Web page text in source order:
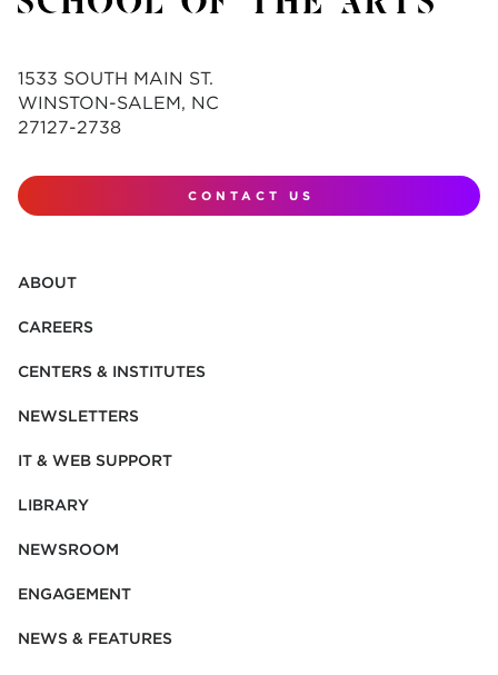
1533 SOUTH MAIN ST.
WINSTON-SALEM, NC
27127-2738
CONTACT US
ABOUT
CAREERS
CENTERS & INSTITUTES
NEWSLETTERS
IT & WEB SUPPORT
LIBRARY
NEWSROOM
ENGAGEMENT
NEWS & FEATURES